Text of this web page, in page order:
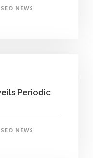
SEO NEWS
Periodic
SEO NEWS